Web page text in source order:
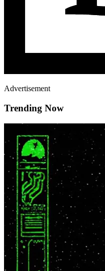
Advertisement
Trending Now